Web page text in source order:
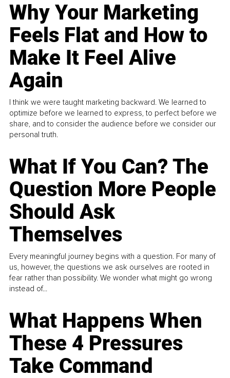
Why Your Marketing
Feels Flat and How to
Make It Feel Alive
Again
I think we were taught marketing backward. We learned to
optimize before we learned to express, to perfect before we
share, and to consider the audience before we consider our
personal truth.
What If You Can? The
Question More People
Should Ask
Themselves
Every meaningful journey begins with a question. For many of
us, however, the questions we ask ourselves are rooted in
fear rather than possibility. We wonder what might go wrong
instead of...
What Happens When
These 4 Pressures
Take Command